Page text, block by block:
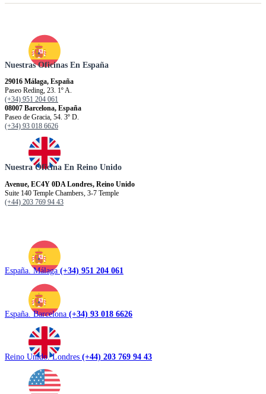
Nuestras Oficinas En España
29016 Málaga, España
Paseo Reding, 23. 1º A.
(+34) 951 204 061
08007 Barcelona, España
Paseo de Gracia, 54. 3º D.
(+34) 93 018 6626
Nuestra Oficina En Reino Unido
Avenue, EC4Y 0DA Londres, Reino Unido
Suite 140 Temple Chambers, 3-7 Temple
(+44) 203 769 94 43
España. Málaga (+34) 951 204 061
España. Barcelona (+34) 93 018 6626
Reino Unido. Londres (+44) 203 769 94 43